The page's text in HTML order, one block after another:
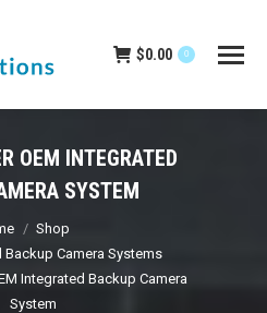
$0.00 0
OEM INTEGRATED
SYSTEM
Shop
Backup Camera Systems
Integrated Backup Camera
System